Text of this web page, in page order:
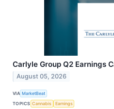
Carlyle Group Q2 Earnings
August 05, 2026
VIA MarketBeat
TOPICS Cannabis
Earnings